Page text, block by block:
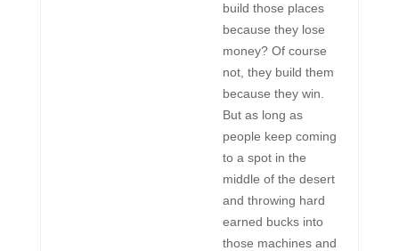
build those places
because they lose
money? Of course
not, they build them
because they win.
But as long as
people keep coming
to a spot in the
middle of the desert
and throwing hard
earned bucks into
those machines and